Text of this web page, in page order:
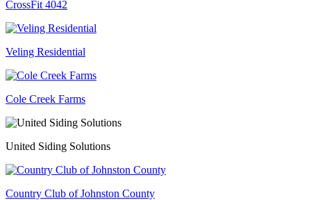
CrossFit 4042
Veling Residential
Cole Creek Farms
United Siding Solutions
Country Club of Johnston County